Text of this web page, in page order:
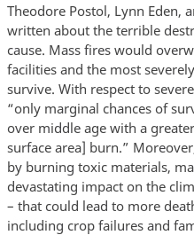
Theodore Postol, Lynn Eden,
written about the terrible
cause. Mass fires would
facilities and the most
survive. With respect to
“only marginal chances of
over middle age with a
surface area] burn.”
by burning toxic materials,
devastating impact on the
– that could lead to more
including crop failures and